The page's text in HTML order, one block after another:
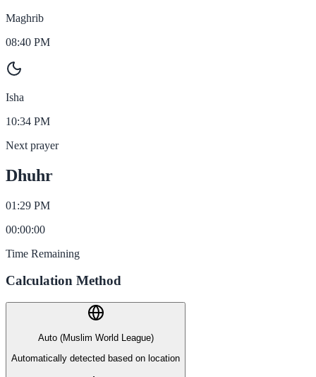
Maghrib
08:40 PM
Isha
10:34 PM
Next prayer
Dhuhr
01:29 PM
00:00:00
Time Remaining
Calculation Method
Auto (Muslim World League)
Automatically detected based on location